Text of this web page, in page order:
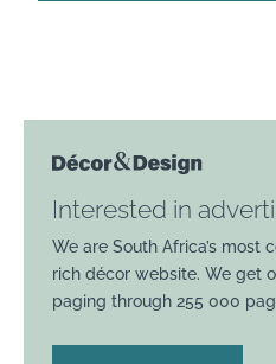
Interested in
We are South Africa’s most
rich décor website. We get
paging through 255 000